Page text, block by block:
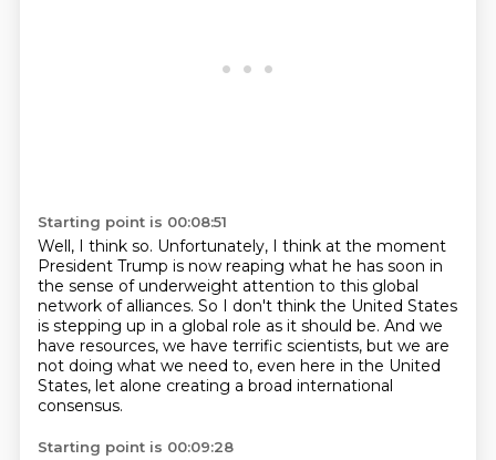
Starting point is 00:08:51
Well, I think so. Unfortunately, I think at the moment
President Trump is now reaping what he has soon in
the sense of underweight attention to this global
network of alliances. So I don't think the United States
is stepping up in a global role as it should be. And we
have resources, we have terrific scientists, but we are
not doing what we need to, even here in the United
States, let alone creating a broad international
consensus.
Starting point is 00:09:28